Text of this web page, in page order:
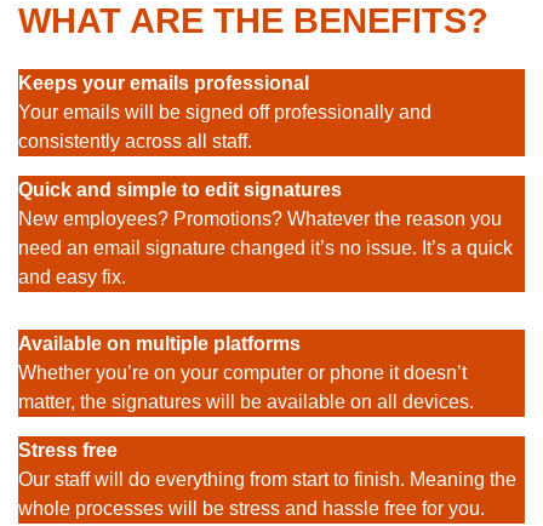
WHAT ARE THE BENEFITS?
Keeps your emails professional
Your emails will be signed off professionally and
consistently across all staff.
Quick and simple to edit signatures
New employees? Promotions? Whatever the reason you
need an email signature changed it’s no issue. It’s a quick
and easy fix.
Available on multiple platforms
Whether you’re on your computer or phone it doesn’t
matter, the signatures will be available on all devices.
Stress free
Our staff will do everything from start to finish. Meaning the
whole processes will be stress and hassle free for you.